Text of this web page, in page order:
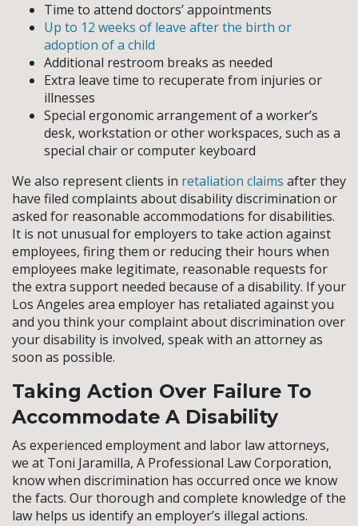
Time to attend doctors’ appointments
Up to 12 weeks of leave after the birth or
adoption of a child
Additional restroom breaks as needed
Extra leave time to recuperate from injuries or
illnesses
Special ergonomic arrangement of a worker’s
desk, workstation or other workspaces, such as a
special chair or computer keyboard
We also represent clients in retaliation claims after they
have filed complaints about disability discrimination or
asked for reasonable accommodations for disabilities.
It is not unusual for employers to take action against
employees, firing them or reducing their hours when
employees make legitimate, reasonable requests for
the extra support needed because of a disability. If your
Los Angeles area employer has retaliated against you
and you think your complaint about discrimination over
your disability is involved, speak with an attorney as
soon as possible.
Taking Action Over Failure To
Accommodate A Disability
As experienced employment and labor law attorneys,
we at Toni Jaramilla, A Professional Law Corporation,
know when discrimination has occurred once we know
the facts. Our thorough and complete knowledge of the
law helps us identify an employer’s illegal actions.